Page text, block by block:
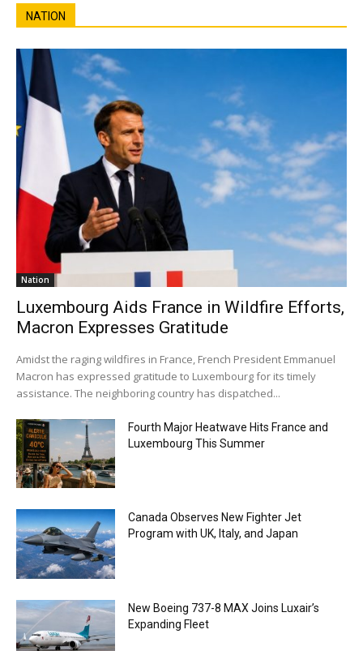
NATION
Nation
Luxembourg Aids France in Wildfire Efforts,
Macron Expresses Gratitude
Amidst the raging wildfires in France, French President Emmanuel
Macron has expressed gratitude to Luxembourg for its timely
assistance. The neighboring country has dispatched...
Fourth Major Heatwave Hits France and
Luxembourg This Summer
Canada Observes New Fighter Jet
Program with UK, Italy, and Japan
New Boeing 737-8 MAX Joins Luxair’s
Expanding Fleet